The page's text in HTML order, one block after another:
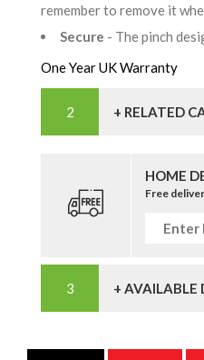
remember to remove it
Secure - The pinch
One Year UK Warranty
+ RELATED
HOME
Free
+ AVAILABLE